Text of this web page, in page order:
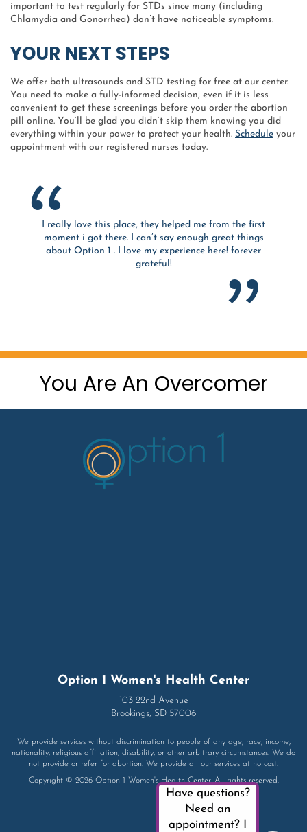
important to test regularly for STDs since many (including
Chlamydia and Gonorrhea) don’t have noticeable symptoms.
YOUR NEXT STEPS
We offer both ultrasounds and STD testing for free at our center.
You need to make a fully-informed decision, even if it is less
convenient to get these screenings before you order the abortion
pill online. You’ll be glad you didn’t skip them knowing you did
everything within your power to protect your health. Schedule your
appointment with our registered nurses today.
I really love this place, they helped me from the first
moment i got there. I can’t say enough great things
about Option 1 . I love my experience here! forever
grateful!
You Are An Overcomer
Option 1 Women's Health Center
103 22nd Avenue
Brookings, SD 57006
We provide services without discrimination to people of any age, race, income,
nationality, religious affiliation, disability, or other arbitrary circumstances. We do
not provide or refer for abortion. We provide all our services at no cost.
Copyright © 2026 Option 1 Women's Health Center. All rights reserved.
Have questions?
Need an
appointment? I